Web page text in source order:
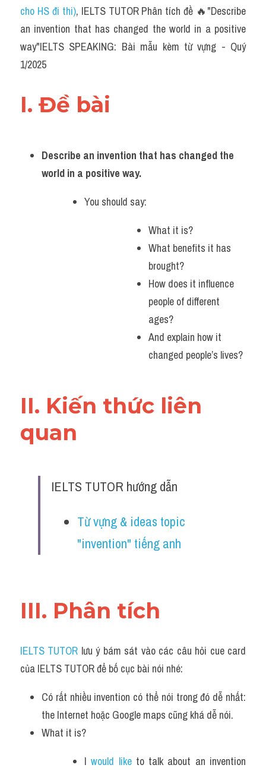
cho HS đi thi), IELTS TUTOR Phân tích đề 🔥"Describe
an invention that has changed the world in a positive
way"IELTS SPEAKING: Bài mẫu kèm từ vựng - Quý
1/2025
I. Đề bài
Describe an invention that has changed the
world in a positive way.
You should say:
What it is?
What benefits it has
brought?
How does it influence
people of different
ages?
And explain how it
changed people’s lives?
II. Kiến thức liên
quan
IELTS TUTOR hướng dẫn
Từ vựng & ideas topic
"invention" tiếng anh
III. Phân tích
IELTS TUTOR lưu ý bám sát vào các câu hỏi cue card
của IELTS TUTOR để bố cục bài nói nhé:
Có rất nhiều invention có thể nói trong đó dễ nhất:
the Internet hoặc Google maps cũng khá dễ nói.
What it is?
I would like to talk about an invention